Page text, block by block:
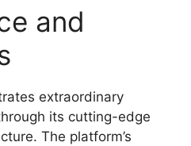
and
extraordinary
its cutting-edge
The platform’s